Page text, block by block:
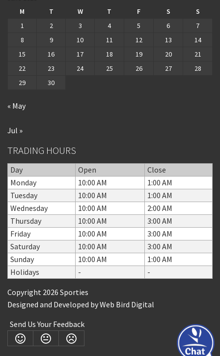
M
T W T F S
S
1
2 3 4 5 6
7
8
9 10 11 12 13
14
15
16 17 18 19 20
21
22
23 24 25 26 27
28
29
30
« May
Jul »
TRADING HOURS
Day Open
Close
Monday
10:00 AM
1:00 AM
Tuesday
10:00 AM
1:00 AM
Wednesday
10:00 AM
2:00 AM
Thursday
10:00 AM
3:00 AM
Friday
10:00 AM
3:00 AM
Saturday
10:00 AM
3:00 AM
Sunday
10:00 AM
1:00 AM
Holidays
- -
Copyright 2026 Sporties
Designed and Developed byWeb Bird Digital
Send Us Your Feedback